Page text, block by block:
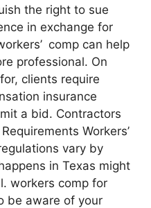
the right to sue
in exchange for
comp can help
professional. On
clients require
insurance
a bid. Contractors
Workers’
vary by
in Texas might
workers comp for
be aware of your